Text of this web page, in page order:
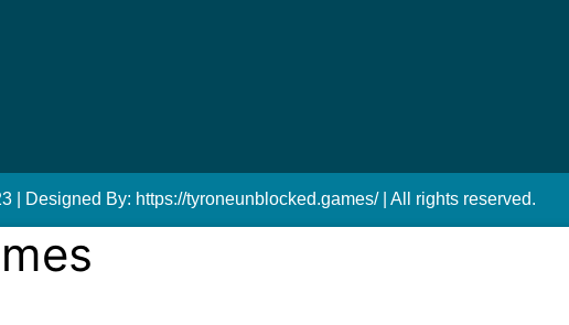
| Designed By: https://tyroneunblocked.games/ | All rights reserved.